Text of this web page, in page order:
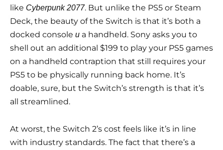
like Cyberpunk 2077. But unlike the PS5 or Steam
Deck, the beauty of the Switch is that it’s both a
docked console и a handheld. Sony asks you to
shell out an additional $199 to play your PS5 games
on a handheld contraption that still requires your
PS5 to be physically running back home. It’s
doable, sure, but the Switch’s strength is that it’s
all streamlined.
At worst, the Switch 2’s cost feels like it’s in line
with industry standards. The fact that there’s a